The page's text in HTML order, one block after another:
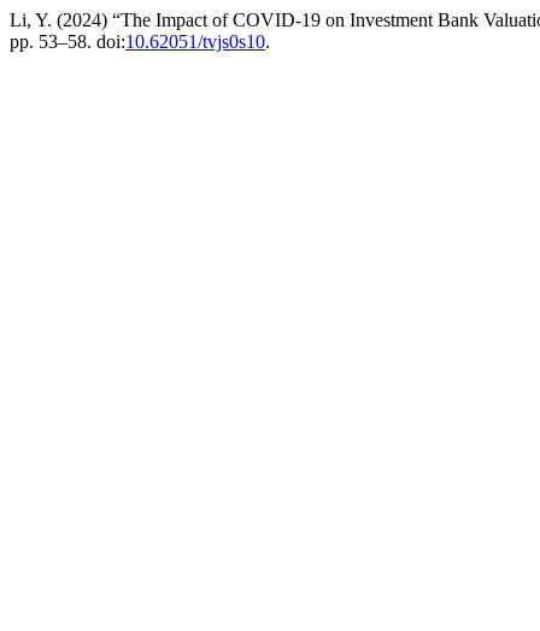
Li, Y. (2024) “The Impact of COVID-19 on Investment Bank
pp. 53–58. doi:10.62051/tvjs0s10.